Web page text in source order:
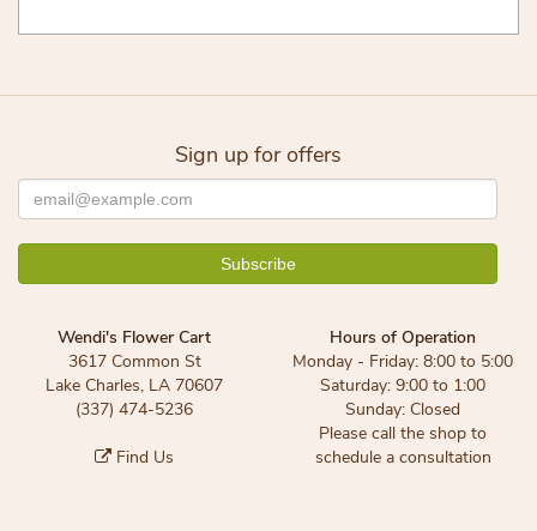
Sign up for offers
Wendi's Flower Cart
3617 Common St
Lake Charles, LA 70607
(337) 474-5236
Find Us
Hours of Operation
Monday - Friday: 8:00 to 5:00
Saturday: 9:00 to 1:00
Sunday: Closed
Please call the shop to
schedule a consultation